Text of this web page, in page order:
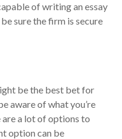
of writing an essay
sure the firm is secure
be the best bet for
aware of what you’re
a lot of options to
option can be